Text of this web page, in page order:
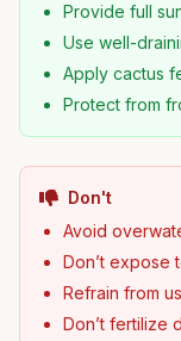
Provide full
Use well-
Apply cactus
Protect from
Don't
Avoid
Don’t expose
Refrain from
Don’t fertilize